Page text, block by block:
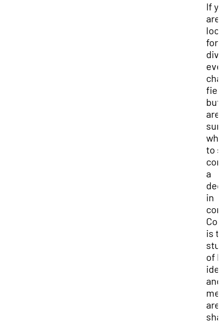
If
are
for
but
to
a
in
is
of
and
are